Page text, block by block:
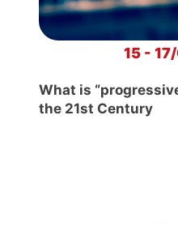
15 -
What is
the 21st Century